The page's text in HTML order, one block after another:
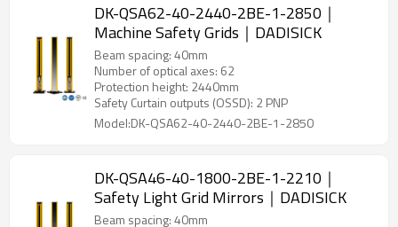
DK-QSA62-40-2440-2BE-1-2850｜
Machine Safety Grids｜DADISICK
Beam spacing: 40mm
Number of optical axes: 62
Protection height: 2440mm
Safety Curtain outputs (OSSD): 2 PNP
Model:DK-QSA62-40-2440-2BE-1-2850
DK-QSA46-40-1800-2BE-1-2210｜
Safety Light Grid Mirrors｜DADISICK
Beam spacing: 40mm